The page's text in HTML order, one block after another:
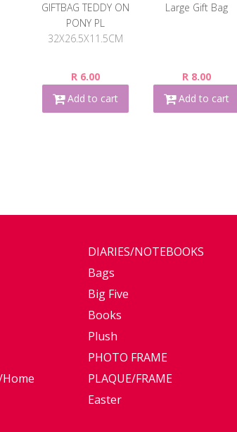
GIFTBAG TEDDY ON
PONY PL
32X26.5X11.5CM
R 6.00
Add to cart
Large Gift Bag
R 8.00
Add to cart
DIARIES/NOTEBOOKS
Bags
Big Five
Books
Plush
PHOTO FRAME
PLAQUE/FRAME
Easter